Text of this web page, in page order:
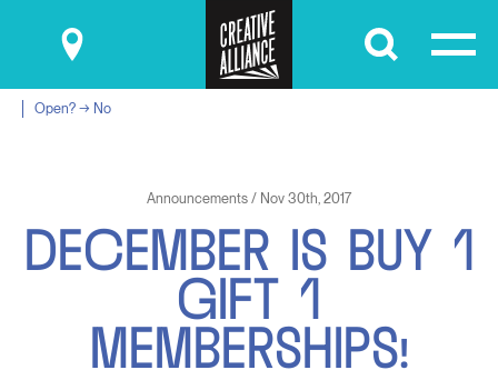
Submit
Open? → No
Announcements / Nov 30th, 2017
DECEMBER IS BUY 1
GIFT 1
MEMBERSHIPS!